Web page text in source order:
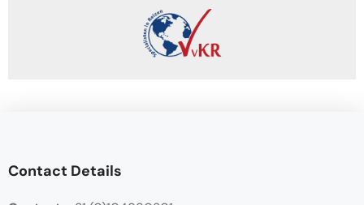
Contact Details